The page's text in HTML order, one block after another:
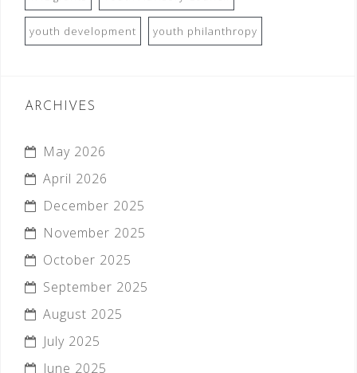
youth development youth philanthropy
ARCHIVES
May 2026
April 2026
December 2025
November 2025
October 2025
September 2025
August 2025
July 2025
June 2025